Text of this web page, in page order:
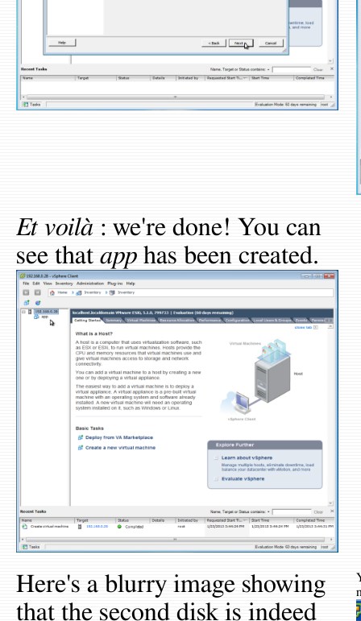
Et voilà : we're done! You can
see that app has been created.
Here's a blurry image showing
that the second disk is indeed